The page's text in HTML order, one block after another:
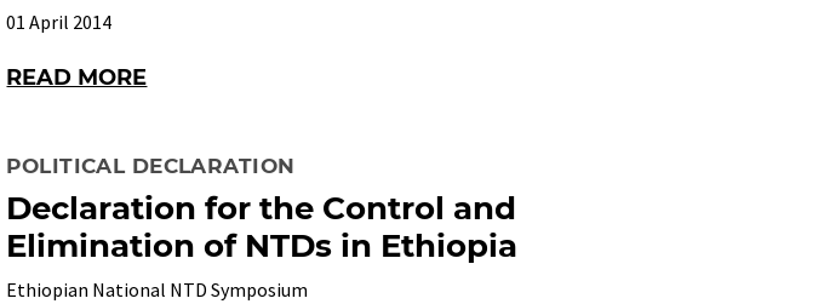
01 April 2014
READ MORE
POLITICAL DECLARATION
Declaration for the Control and
Elimination of NTDs in Ethiopia
Ethiopian National NTD Symposium